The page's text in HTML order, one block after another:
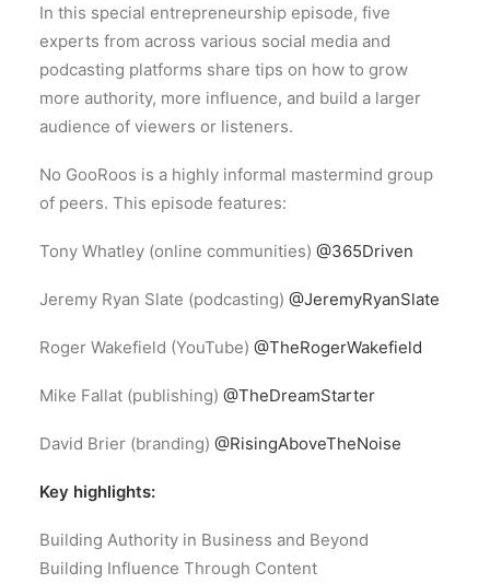
In this special entrepreneurship episode, five
experts from across various social media and
podcasting platforms share tips on how to grow
more authority, more influence, and build a larger
audience of viewers or listeners.
No GooRoos is a highly informal mastermind group
of peers. This episode features:
Tony Whatley (online communities) @365Driven
Jeremy Ryan Slate (podcasting) @JeremyRyanSlate
Roger Wakefield (YouTube) @TheRogerWakefield
Mike Fallat (publishing) @TheDreamStarter
David Brier (branding) @RisingAboveTheNoise
Key highlights:
Building Authority in Business and Beyond
Building Influence Through Content